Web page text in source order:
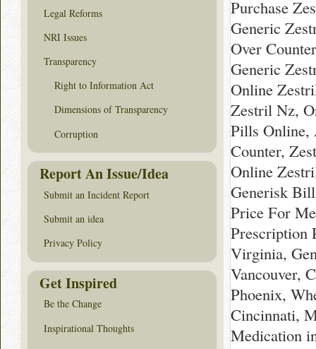
Purchase
Generic
Over
Generic
Online
Zestril Nz,
Pills Online,
Counter,
Online
Generisk
Price For
Prescription
Virginia,
Vancouver,
Phoenix,
Cincinnati,
Medication
Legal Reforms
NRI Issues
Transparency
Right to Information Act
Dimensions of Transparency
Corruption
Report An Issue/Idea
Submit an Incident Report
Submit an idea
Privacy Policy
Get Inspired
Be the Change
Inspirational Thoughts